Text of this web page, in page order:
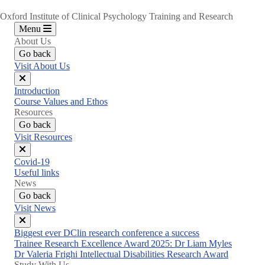
Oxford Institute of Clinical Psychology Training and Research
Menu
About Us
Go back
Visit About Us
Close
menu
Introduction
Course Values and Ethos
Resources
Go back
Visit Resources
Close
menu
Covid-19
Useful links
News
Go back
Visit News
Close
menu
Biggest ever DClin research conference a success
Trainee Research Excellence Award 2025: Dr Liam Myles
Dr Valeria Frighi Intellectual Disabilities Research Award